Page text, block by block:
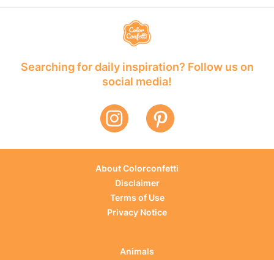
Searching for daily inspiration? Follow us on
social media!
About Colorconfetti
Disclaimer
Terms of Use
Privacy Notice
Animals